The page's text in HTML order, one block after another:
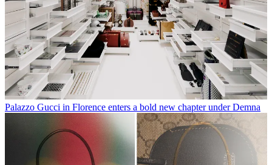
Palazzo Gucci in Florence enters a bold new chapter under Demna